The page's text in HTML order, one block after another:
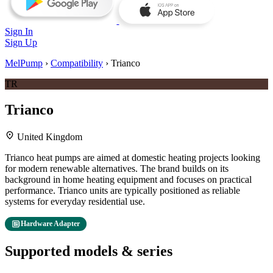
Sign In
Sign Up
MelPump › Compatibility › Trianco
TR
Trianco
location_on United Kingdom
Trianco heat pumps are aimed at domestic heating projects looking
for modern renewable alternatives. The brand builds on its
background in home heating equipment and focuses on practical
performance. Trianco units are typically positioned as reliable
systems for everyday residential use.
developer_boardHardware Adapter
Supported models & series